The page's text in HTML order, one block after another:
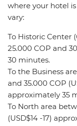
where your hotel
vary:
To Historic Center
25.000 COP and
30 minutes.
To the Business
and 35.000 COP
approximately 35
To North area
(USD$14 -17)